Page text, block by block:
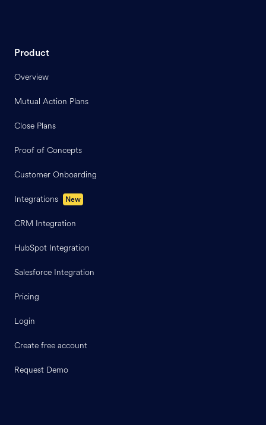
Product
Overview
Mutual Action Plans
Close Plans
Proof of Concepts
Customer Onboarding
Integrations New
CRM Integration
HubSpot Integration
Salesforce Integration
Pricing
Login
Create free account
Request Demo